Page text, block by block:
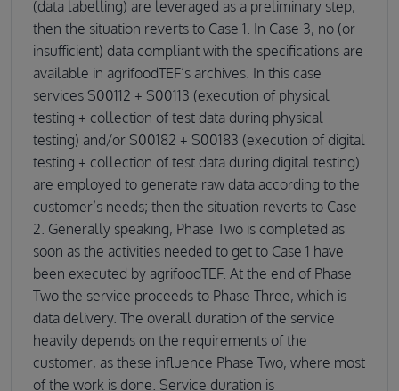
(data labelling) are leveraged as a preliminary step,
then the situation reverts to Case 1. In Case 3, no (or
insufficient) data compliant with the specifications are
available in agrifoodTEF’s archives. In this case
services S00112 + S00113 (execution of physical
testing + collection of test data during physical
testing) and/or S00182 + S00183 (execution of digital
testing + collection of test data during digital testing)
are employed to generate raw data according to the
customer’s needs; then the situation reverts to Case
2. Generally speaking, Phase Two is completed as
soon as the activities needed to get to Case 1 have
been executed by agrifoodTEF. At the end of Phase
Two the service proceeds to Phase Three, which is
data delivery. The overall duration of the service
heavily depends on the requirements of the
customer, as these influence Phase Two, where most
of the work is done. Service duration is